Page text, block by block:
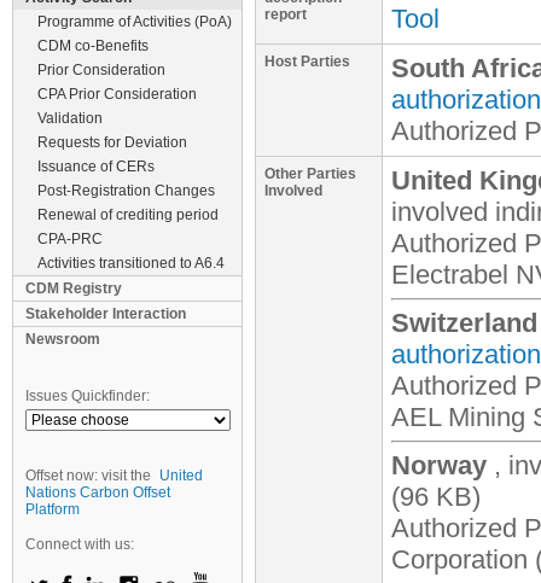
Programme of Activities (PoA)
CDM co-Benefits
Prior Consideration
CPA Prior Consideration
Validation
Requests for Deviation
Issuance of CERs
Post-Registration Changes
Renewal of crediting period
CPA-PRC
Activities transitioned to A6.4
CDM Registry
Stakeholder Interaction
Newsroom
Issues Quickfinder:
Offset now: visit the
United
Nations Carbon Offset
Platform
Connect with us:
report
Tool
Host Parties
South
authorization
Authorized
Other Parties
Involved
United
involved
Authorized
Electrabel
Switzerland
authorization
Authorized
AEL Mining
Norway ,
(96 KB)
Authorized
Corporation